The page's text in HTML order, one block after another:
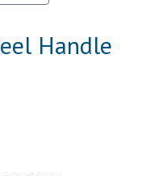
Handle